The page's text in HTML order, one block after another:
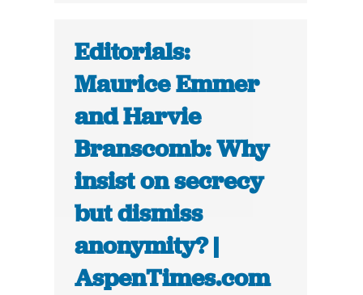
Editorials:
Maurice Emmer
and Harvie
Branscomb: Why
insist on secrecy
but dismiss
anonymity? |
AspenTimes.com